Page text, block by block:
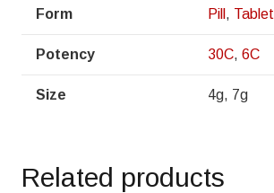
Form Pill , Tablet
Potency 30C, 6C
Size 4g, 7g
Related products